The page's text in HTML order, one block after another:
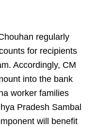
regularly
for recipients
Accordingly, CM
into the bank
worker families
Pradesh Sambal
will benefit